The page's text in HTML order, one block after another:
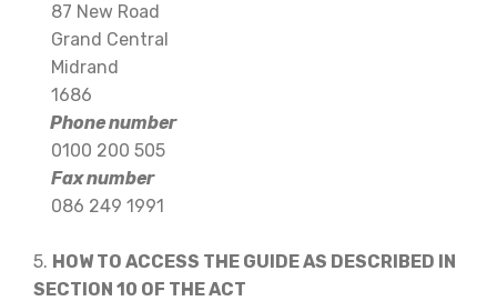
87 New Road
Grand Central
Midrand
1686
Phone number
0100 200 505
Fax number
086 249 1991
5. HOW TO ACCESS THE GUIDE AS DESCRIBED IN
SECTION 10 OF THE ACT